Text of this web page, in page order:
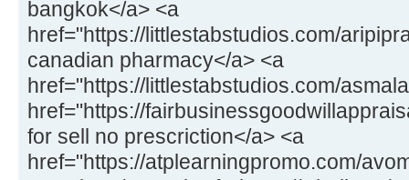
bangkok</a> <a
href="https://littlestabstudios.com/
canadian pharmacy</a> <a
href="https://littlestabstudios.com/
href="https://
for sell no prescriction</a> <a
href="https://atplearningpromo.com/